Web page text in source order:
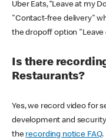
Uber Eats, “Leave at my
"Contact-free delivery"
the dropoff option
Is there
Restaurants?
Yes, we record video for
development and
the recording notice FAQ.